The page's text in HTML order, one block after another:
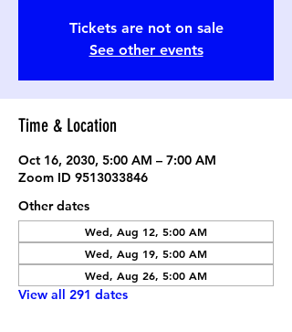
Tickets are not on sale
See other events
Time & Location
Oct 16, 2030, 5:00 AM – 7:00 AM
Zoom ID 9513033846
Other dates
Wed, Aug 12, 5:00 AM
Wed, Aug 19, 5:00 AM
Wed, Aug 26, 5:00 AM
View all 291 dates